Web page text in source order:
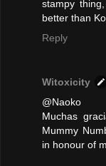
stampy
better than
Reply
Witoxicity
@Naoko
Muchas
Mummy
in honour of